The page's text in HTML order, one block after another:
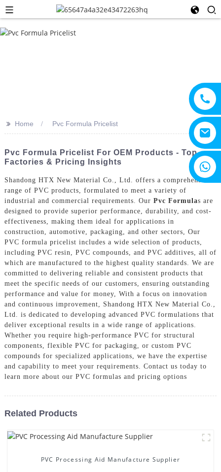
+8615805330828
>> Home Pvc Formula Pricelist
Pvc Formula Pricelist For OEM Products - Top
Factories & Pricing Insights
Shandong HTX New Material Co., Ltd. offers a comprehensive
range of PVC products, formulated to meet a variety of
industrial and commercial requirements. Our Pvc Formulas are
designed to provide superior performance, durability, and cost-
effectiveness, making them ideal for applications in
construction, automotive, packaging, and other sectors, Our
PVC formula pricelist includes a wide selection of products,
including PVC resin, PVC compounds, and PVC additives, all of
which are manufactured to the highest quality standards. We are
committed to delivering reliable and consistent products that
meet the specific needs of our customers, ensuring outstanding
performance and value for money, With a focus on innovation
and continuous improvement, Shandong HTX New Material Co.,
Ltd. is dedicated to developing advanced PVC formulations that
deliver exceptional results in a wide range of applications.
Whether you require high-performance PVC for structural
components, flexible PVC for packaging, or custom PVC
compounds for specialized applications, we have the expertise
and capability to meet your requirements. Contact us today to
learn more about our PVC formulas and pricing options
Related Products
PVC Processing Aid Manufacture Supplier